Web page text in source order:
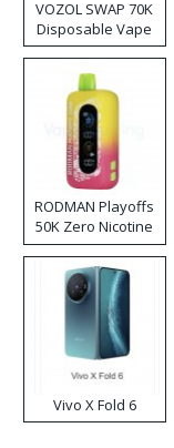
VOZOL SWAP 70K
Disposable Vape
RODMAN Playoffs
50K Zero Nicotine
Disposable Vape
Vivo X Fold 6